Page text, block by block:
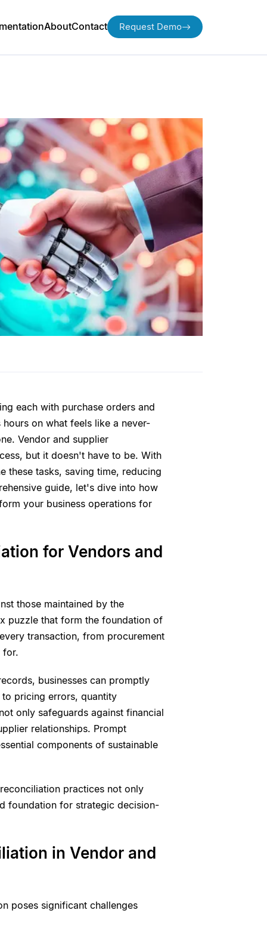
AboutContact Request Demo
each with purchase orders and
on what feels like a never-
Vendor and supplier
but it doesn't have to be. With
these tasks, saving time, reducing
guide, let's dive into how
your business operations for
for Vendors and
those maintained by the
puzzle that form the foundation of
transaction, from procurement
for.
businesses can promptly
pricing errors, quantity
only safeguards against financial
relationships. Prompt
components of sustainable
practices not only
foundation for strategic decision-
in Vendor and
poses significant challenges